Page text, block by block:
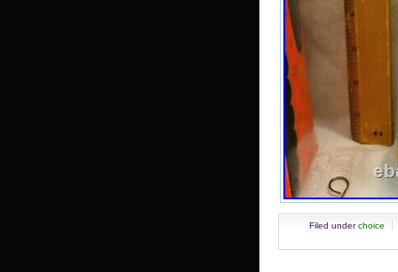
Filed underchoice